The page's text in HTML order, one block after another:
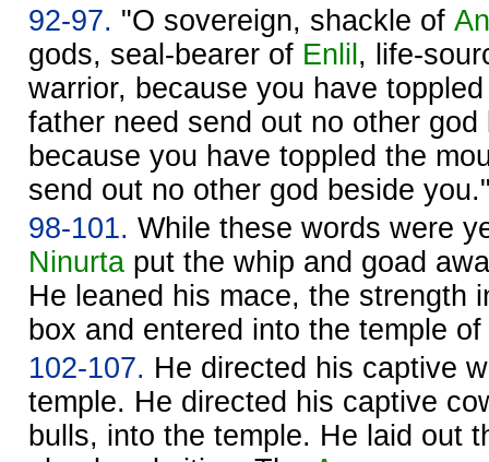
92-97. "O sovereign, shackle of An
gods, seal-bearer of Enlil , life-
warrior, because you have
father need send out no other
because you have toppled the
send out no other god beside
98-101. While these words were
Ninurta put the whip and goad
He leaned his mace, the strength
box and entered into the temple of
102-107. He directed his captive
temple. He directed his captive
bulls, into the temple. He laid out